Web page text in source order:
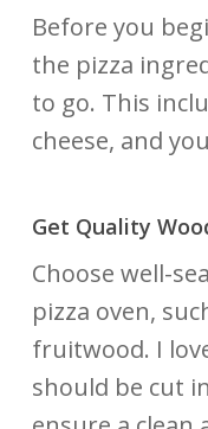
Before you
the pizza
to go. This
cheese, and
Get Quality
Choose well-
pizza oven,
fruitwood. I
should be cut